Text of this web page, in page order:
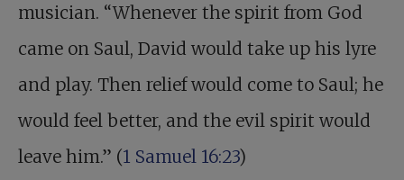
musician. “Whenever the spirit from God
came on Saul, David would take up his lyre
and play. Then relief would come to Saul; he
would feel better, and the evil spirit would
leave him.” (1 Samuel 16:23)